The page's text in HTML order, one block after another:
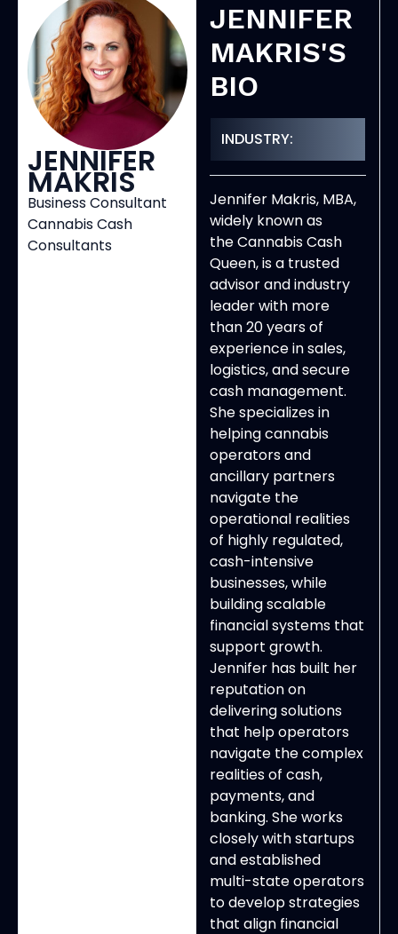
JENNIFER
MAKRIS
Business Consultant
Cannabis Cash
Consultants
JENNIFER
MAKRIS'S
BIO
INDUSTRY:
Jennifer Makris, MBA,
widely known as
the Cannabis Cash
Queen, is a trusted
advisor and industry
leader with more
than 20 years of
experience in sales,
logistics, and secure
cash management.
She specializes in
helping cannabis
operators and
ancillary partners
navigate the
operational realities
of highly regulated,
cash-intensive
businesses, while
building scalable
financial systems that
support growth.
Jennifer has built her
reputation on
delivering solutions
that help operators
navigate the complex
realities of cash,
payments, and
banking. She works
closely with startups
and established
multi-state operators
to develop strategies
that align financial